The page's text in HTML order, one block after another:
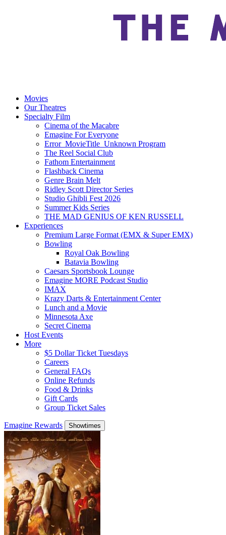
Movies
Our Theatres
Specialty Film
Cinema of the Macabre
Emagine For Everyone
Error_MovieTitle_Unknown Program
The Reel Social Club
Fathom Entertainment
Flashback Cinema
Genre Brain Melt
Ridley Scott Director Series
Studio Ghibli Fest 2026
Summer Kids Series
THE MAD GENIUS OF KEN RUSSELL
Experiences
Premium Large Format (EMX & Super EMX)
Bowling
Royal Oak Bowling
Batavia Bowling
Caesars Sportsbook Lounge
Emagine MORE Podcast Studio
IMAX
Krazy Darts & Entertainment Center
Lunch and a Movie
Minnesota Axe
Secret Cinema
Host Events
More
$5 Dollar Ticket Tuesdays
Careers
General FAQs
Online Refunds
Food & Drinks
Gift Cards
Group Ticket Sales
Emagine Rewards Showtimes